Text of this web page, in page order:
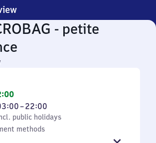
- petite
public holidays
–22:00
public holidays
methods